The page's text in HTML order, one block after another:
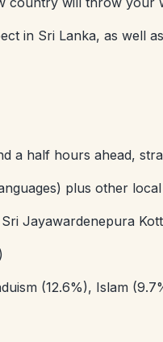
in Sri Lanka, as well
a half hours ahead,
plus other
Jayawardenepura
(12.6%), Islam